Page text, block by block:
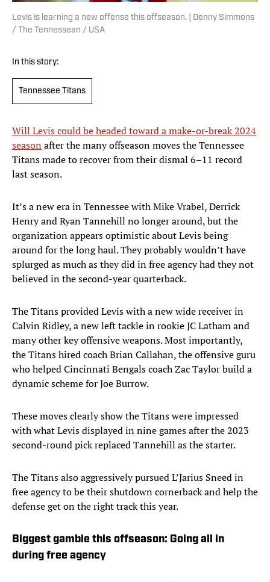
Levis is learning a new offense this offseason. | Denny Simmons
/ The Tennessean / USA
In this story:
Tennessee Titans
Will Levis could be headed toward a make-or-break 2024
season after the many offseason moves the Tennessee
Titans made to recover from their dismal 6–11 record
last season.
It’s a new era in Tennessee with Mike Vrabel, Derrick
Henry and Ryan Tannehill no longer around, but the
organization appears optimistic about Levis being
around for the long haul. They probably wouldn’t have
splurged as much as they did in free agency had they not
believed in the second-year quarterback.
The Titans provided Levis with a new wide receiver in
Calvin Ridley, a new left tackle in rookie JC Latham and
many other key offensive weapons. Most importantly,
the Titans hired coach Brian Callahan, the offensive guru
who helped Cincinnati Bengals coach Zac Taylor build a
dynamic scheme for Joe Burrow.
These moves clearly show the Titans were impressed
with what Levis displayed in nine games after the 2023
second-round pick replaced Tannehill as the starter.
The Titans also aggressively pursued L’Jarius Sneed in
free agency to be their shutdown cornerback and help the
defense get on the right track this year.
Biggest gamble this offseason: Going all in
during free agency